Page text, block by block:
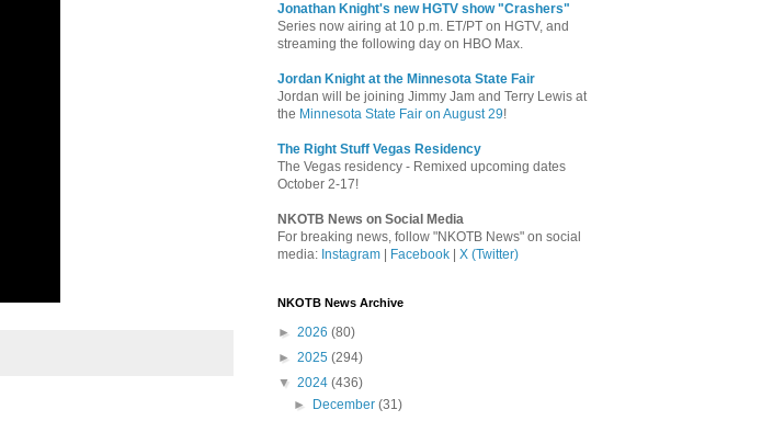
Jonathan Knight's new HGTV show "Crashers"
Series now airing at 10 p.m. ET/PT on HGTV, and
streaming the following day on HBO Max.
Jordan Knight at the Minnesota State Fair
Jordan will be joining Jimmy Jam and Terry Lewis at
the Minnesota State Fair on August 29!
The Right Stuff Vegas Residency
The Vegas residency - Remixed upcoming dates
October 2-17!
NKOTB News on Social Media
For breaking news, follow "NKOTB News" on social
media: Instagram Facebook X (Twitter)
NKOTB News Archive
► 2026 (80)
► 2025 (294)
▼ 2024 (436)
►
December(31)